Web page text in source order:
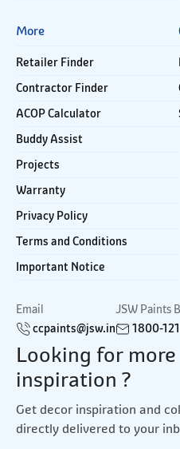
More
Retailer Finder
Contractor Finder
ACOP Calculator
Buddy Assist
Projects
Warranty
Privacy Policy
Terms and Conditions
Important Notice
Email
ccpaints@jsw.in
JSW Paints
1800-
Looking for more
inspiration ?
Get decor inspiration and
directly delivered to your